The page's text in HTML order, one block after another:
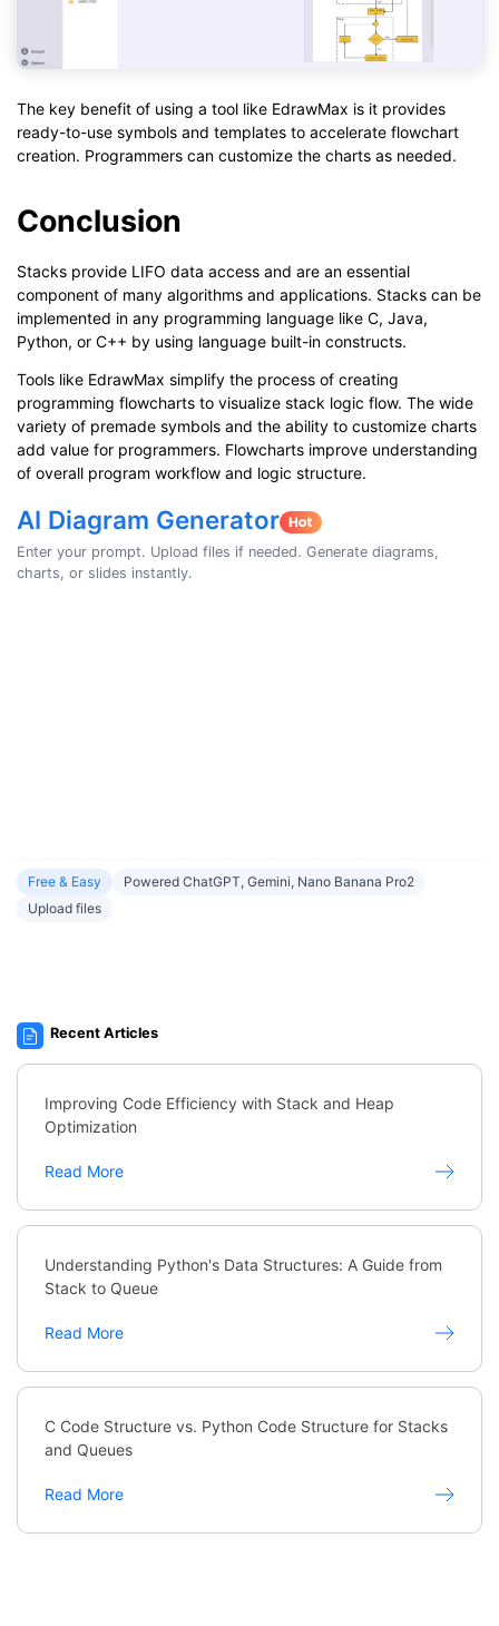
The key benefit of using a tool like EdrawMax is it provides
ready-to-use symbols and templates to accelerate flowchart
creation. Programmers can customize the charts as needed.
Conclusion
Stacks provide LIFO data access and are an essential
component of many algorithms and applications. Stacks can be
implemented in any programming language like C, Java,
Python, or C++ by using language built-in constructs.
Tools like EdrawMax simplify the process of creating
programming flowcharts to visualize stack logic flow. The wide
variety of premade symbols and the ability to customize charts
add value for programmers. Flowcharts improve understanding
of overall program workflow and logic structure.
AI Diagram Generator
Enter your prompt. Upload files if needed. Generate diagrams,
charts, or slides instantly.
Free & Easy
Powered ChatGPT, Gemini, Nano Banana Pro2
Upload files
Recent Articles
Improving Code Efficiency with Stack and Heap
Optimization
Read More
Understanding Python's Data Structures: A Guide from
Stack to Queue
Read More
C Code Structure vs. Python Code Structure for Stacks
and Queues
Read More